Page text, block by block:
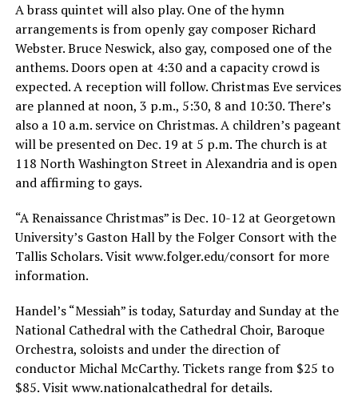
A brass quintet will also play. One of the hymn
arrangements is from openly gay composer Richard
Webster. Bruce Neswick, also gay, composed one of the
anthems. Doors open at 4:30 and a capacity crowd is
expected. A reception will follow. Christmas Eve services
are planned at noon, 3 p.m., 5:30, 8 and 10:30. There’s
also a 10 a.m. service on Christmas. A children’s pageant
will be presented on Dec. 19 at 5 p.m. The church is at
118 North Washington Street in Alexandria and is open
and affirming to gays.
“A Renaissance Christmas” is Dec. 10-12 at Georgetown
University’s Gaston Hall by the Folger Consort with the
Tallis Scholars. Visit www.folger.edu/consort for more
information.
Handel’s “Messiah” is today, Saturday and Sunday at the
National Cathedral with the Cathedral Choir, Baroque
Orchestra, soloists and under the direction of
conductor Michal McCarthy. Tickets range from $25 to
$85. Visit www.nationalcathedral for details.